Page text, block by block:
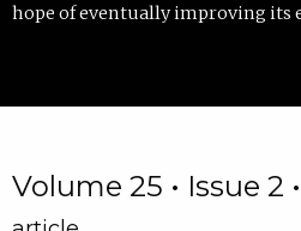
hope of eventually improving its
Volume 25 • Issue 2